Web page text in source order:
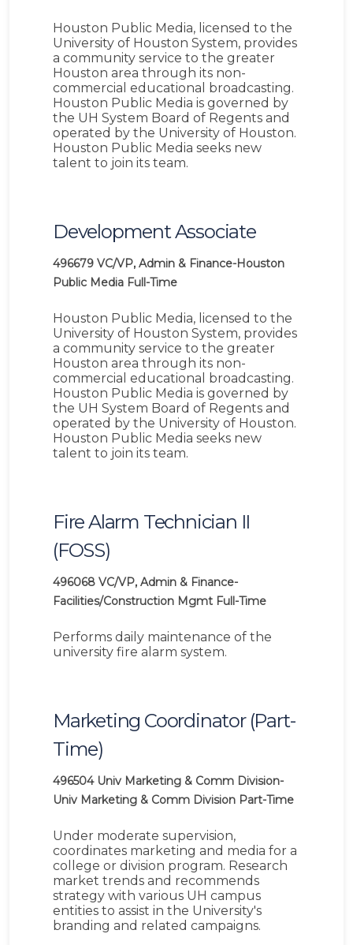
Houston Public Media, licensed to the
University of Houston System, provides
a community service to the greater
Houston area through its non-
commercial educational broadcasting.
Houston Public Media is governed by
the UH System Board of Regents and
operated by the University of Houston.
Houston Public Media seeks new
talent to join its team.
Development Associate
496679 VC/VP, Admin & Finance-Houston
Public Media Full-Time
Houston Public Media, licensed to the
University of Houston System, provides
a community service to the greater
Houston area through its non-
commercial educational broadcasting.
Houston Public Media is governed by
the UH System Board of Regents and
operated by the University of Houston.
Houston Public Media seeks new
talent to join its team.
Fire Alarm Technician II
(FOSS)
496068 VC/VP, Admin & Finance-
Facilities/Construction Mgmt Full-Time
Performs daily maintenance of the
university fire alarm system.
Marketing Coordinator (Part-
Time)
496504 Univ Marketing & Comm Division-
Univ Marketing & Comm Division Part-Time
Under moderate supervision,
coordinates marketing and media for a
college or division program. Research
market trends and recommends
strategy with various UH campus
entities to assist in the University's
branding and related campaigns.